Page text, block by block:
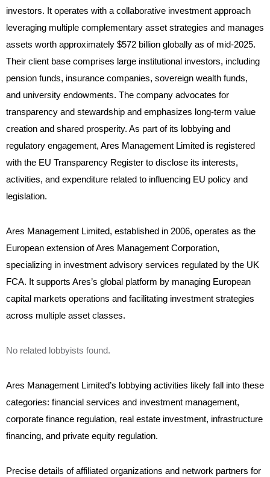
investors. It operates with a collaborative investment approach
leveraging multiple complementary asset strategies and manages
assets worth approximately $572 billion globally as of mid-2025.
Their client base comprises large institutional investors, including
pension funds, insurance companies, sovereign wealth funds,
and university endowments. The company advocates for
transparency and stewardship and emphasizes long-term value
creation and shared prosperity. As part of its lobbying and
regulatory engagement, Ares Management Limited is registered
with the EU Transparency Register to disclose its interests,
activities, and expenditure related to influencing EU policy and
legislation.
Ares Management Limited, established in 2006, operates as the
European extension of Ares Management Corporation,
specializing in investment advisory services regulated by the UK
FCA. It supports Ares’s global platform by managing European
capital markets operations and facilitating investment strategies
across multiple asset classes.
No related lobbyists found.
Ares Management Limited’s lobbying activities likely fall into these
categories: financial services and investment management,
corporate finance regulation, real estate investment, infrastructure
financing, and private equity regulation.
Precise details of affiliated organizations and network partners for